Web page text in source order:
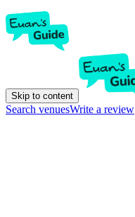
Skip to content
Search venuesWrite a review